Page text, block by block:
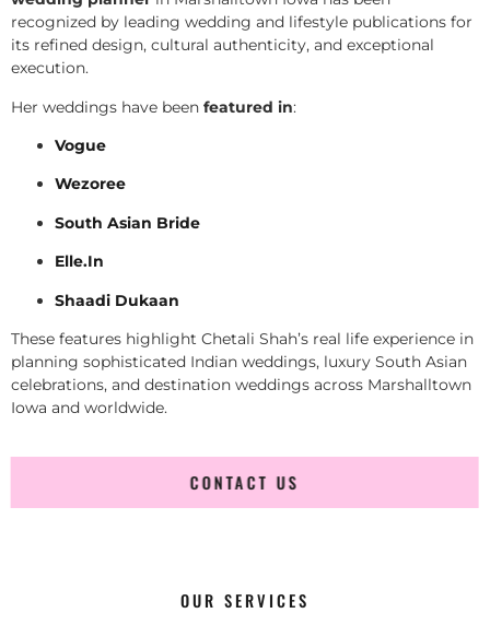
recognized by leading wedding and lifestyle publications for
its refined design, cultural authenticity, and exceptional
execution.
Her weddings have been featured in:
Vogue
Wezoree
South Asian Bride
Elle.In
Shaadi Dukaan
These features highlight Chetali Shah’s real life experience in
planning sophisticated Indian weddings, luxury South Asian
celebrations, and destination weddings across Marshalltown
Iowa and worldwide.
CONTACT US
OUR SERVICES